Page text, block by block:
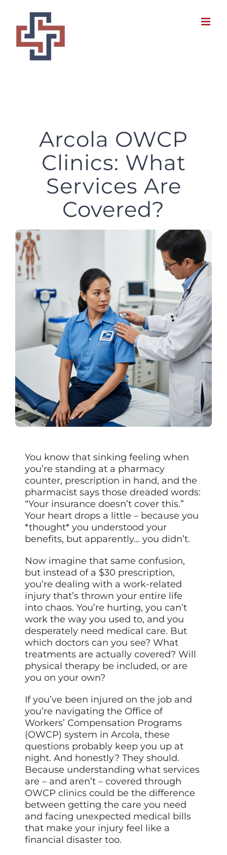
content
Arcola OWCP
Clinics: What
Services Are
Covered?
You know that sinking feeling when
you’re standing at a pharmacy
counter, prescription in hand, and the
pharmacist says those dreaded words:
“Your insurance doesn’t cover this.”
Your heart drops a little – because you
*thought* you understood your
benefits, but apparently… you didn’t.
Now imagine that same confusion,
but instead of a $30 prescription,
you’re dealing with a work-related
injury that’s thrown your entire life
into chaos. You’re hurting, you can’t
work the way you used to, and you
desperately need medical care. But
which doctors can you see? What
treatments are actually covered? Will
physical therapy be included, or are
you on your own?
If you’ve been injured on the job and
you’re navigating the Office of
Workers’ Compensation Programs
(OWCP) system in Arcola, these
questions probably keep you up at
night. And honestly? They should.
Because understanding what services
are – and aren’t – covered through
OWCP clinics could be the difference
between getting the care you need
and facing unexpected medical bills
that make your injury feel like a
financial disaster too.